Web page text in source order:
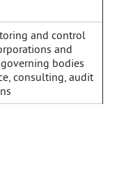
and control
and
bodies
consulting, audit